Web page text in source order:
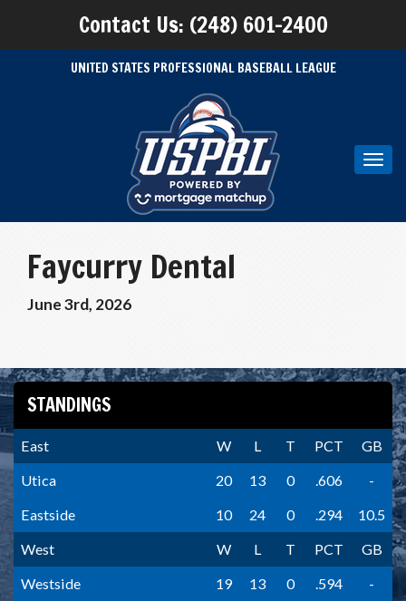
Contact Us: (248) 601-2400
UNITED STATES PROFESSIONAL BASEBALL LEAGUE
Faycurry Dental
June 3rd, 2026
STANDINGS
East W L T PCT
GB
Utica
20 13 0 .606
-
Eastside
10 24 0 .294
10.5
West
W L T PCT
GB
Westside
19 13 0 .594
-